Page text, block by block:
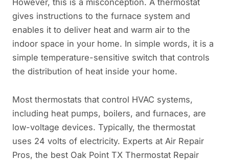
gives instructions to the furnace system and
enables it to deliver heat and warm air to the
indoor space in your home. In simple words, it is a
simple temperature-sensitive switch that controls
the distribution of heat inside your home.
Most thermostats that control HVAC systems,
including heat pumps, boilers, and furnaces, are
low-voltage devices. Typically, the thermostat
uses 24 volts of electricity. Experts at Air Repair
Pros, the best Oak Point TX Thermostat Repair